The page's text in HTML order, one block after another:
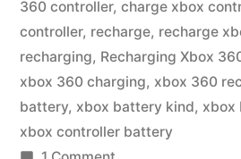
360 controller, charge xbox
controller, recharge, recharge
recharging, Recharging Xbox
xbox 360 charging, xbox 360
battery, xbox battery kind, xbox
xbox controller battery
on